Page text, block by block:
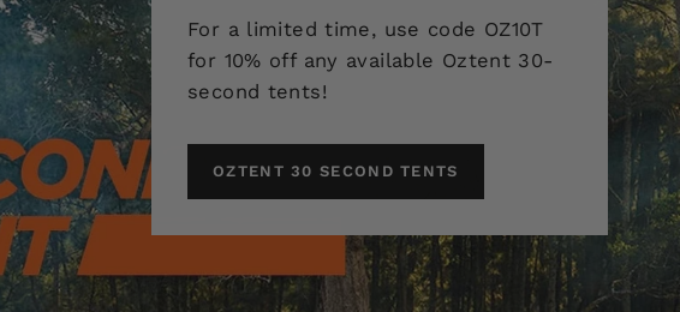
For a limited time, use code OZ10T
for 10% off any available Oztent 30-
second tents!
OZTENT 30 SECOND TENTS